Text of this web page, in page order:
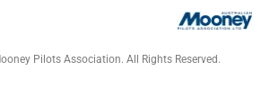
Pilots Association. All Rights Reserved.